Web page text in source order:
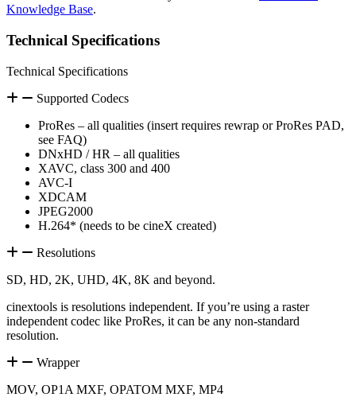
Knowledge Base.
Technical Specifications
Technical Specifications
Supported Codecs
ProRes – all qualities (insert requires rewrap or ProRes PAD,
see FAQ)
DNxHD / HR – all qualities
XAVC, class 300 and 400
AVC-I
XDCAM
JPEG2000
H.264* (needs to be cineX created)
Resolutions
SD, HD, 2K, UHD, 4K, 8K and beyond.
cinextools is resolutions independent. If you’re using a raster
independent codec like ProRes, it can be any non-standard
resolution.
Wrapper
MOV, OP1A MXF, OPATOM MXF, MP4